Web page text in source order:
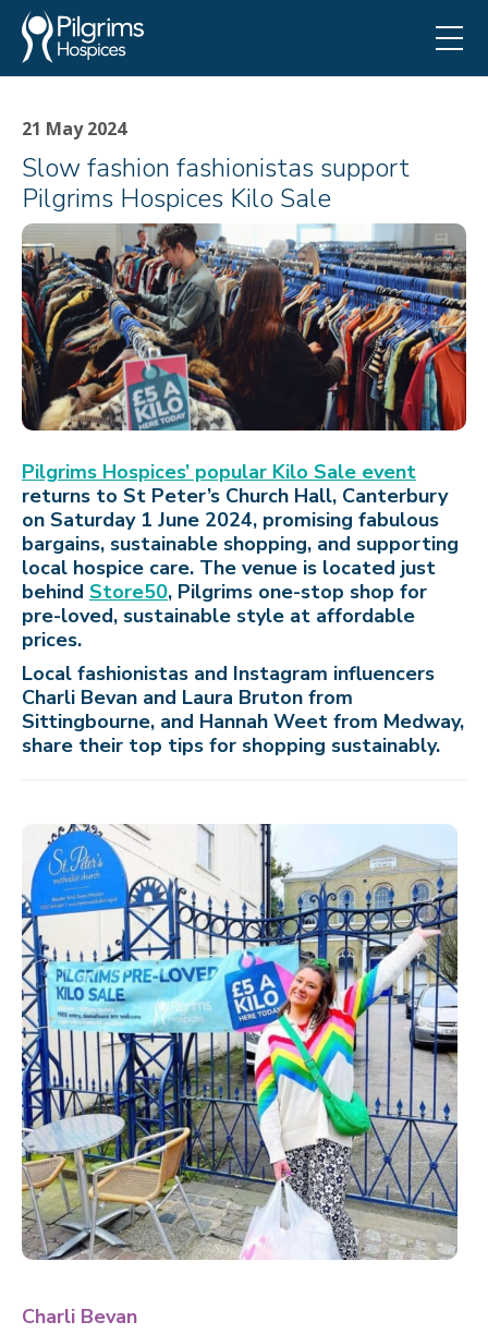
21 May 2024
Slow fashion fashionistas support
Pilgrims Hospices Kilo Sale
Pilgrims Hospices’ popular Kilo Sale event
returns to St Peter’s Church Hall, Canterbury
on Saturday 1 June 2024, promising fabulous
bargains, sustainable shopping, and supporting
local hospice care. The venue is located just
behind Store50, Pilgrims one-stop shop for
pre-loved, sustainable style at affordable
prices.
Local fashionistas and Instagram influencers
Charli Bevan and Laura Bruton from
Sittingbourne, and Hannah Weet from Medway,
share their top tips for shopping sustainably.
Charli Bevan